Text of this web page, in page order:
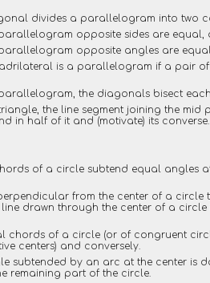
divides a parallelogram into two
opposite sides are equal,
opposite angles are
is a parallelogram if a pair
the diagonals bisect
the line segment joining the
in half of it and (motivate) its converse.
of a circle subtend equal angles
from the center of a
line drawn through the center of a
chords of a circle (or of congruent
centers) and conversely.
subtended by an arc at the center is
remaining part of the circle.